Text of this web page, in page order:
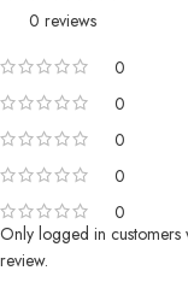
0 reviews
0
0
0
0
0
Only logged in customers
review.